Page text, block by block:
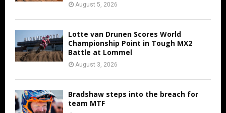
August 5, 2026
Lotte van Drunen Scores World
Championship Point in Tough MX2
Battle at Lommel
August 3, 2026
Bradshaw steps into the breach for
team MTF